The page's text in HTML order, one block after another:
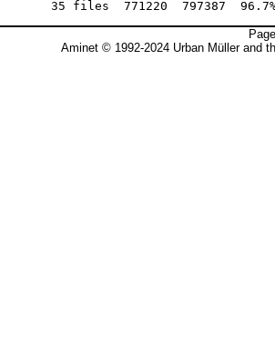
Aminet © 1992-2024 Urban Müller and